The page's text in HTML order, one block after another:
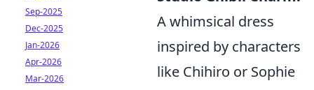
A whimsical dress
inspired by characters
like Chihiro or Sophie
Sep-2025
Dec-2025
Jan-2026
Apr-2026
Mar-2026